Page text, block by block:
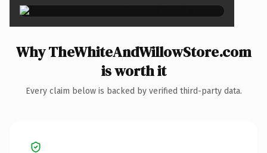
Why TheWhiteAndWillowStore.com
is worth it
Every claim below is backed by verified third-party data.